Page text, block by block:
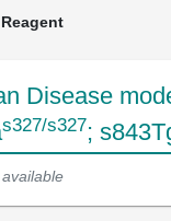
Disease
s327/s327;